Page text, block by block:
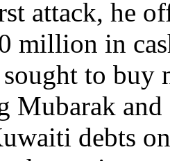
attack, he
million in
to buy
Mubarak
debts